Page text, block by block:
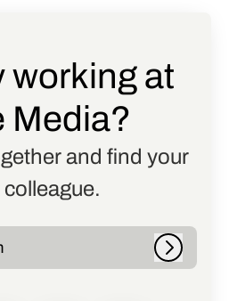
working at
Media?
and find your
Log in